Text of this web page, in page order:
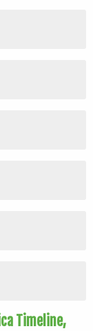
Timeline,